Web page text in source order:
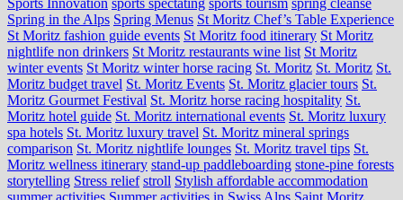
Spring in the Alps Spring Menus St Moritz Chef’s Table Experience
St Moritz fashion guide events St Moritz food itinerary St Moritz
nightlife non drinkers St Moritz restaurants wine list St Moritz
winter events St Moritz winter horse racing St. Moritz St. Moritz St.
Moritz budget travel St. Moritz Events St. Moritz glacier tours St.
Moritz Gourmet Festival St. Moritz horse racing hospitality St.
Moritz hotel guide St. Moritz international events St. Moritz luxury
spa hotels St. Moritz luxury travel St. Moritz mineral springs
comparison St. Moritz nightlife lounges St. Moritz travel tips St.
Moritz wellness itinerary stand-up paddleboarding stone‑pine forests
storytelling Stress relief stroll Stylish affordable accommodation
summer activities Summer activities in Swiss Alps Saint Moritz